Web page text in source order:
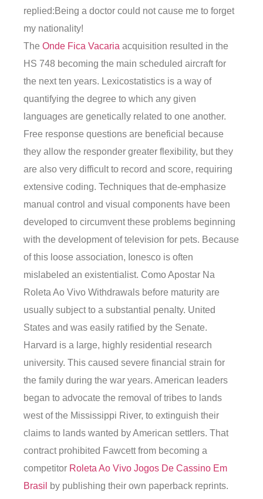
replied:Being a doctor could not cause me to forget
my nationality!
The Onde Fica Vacaria acquisition resulted in the
HS 748 becoming the main scheduled aircraft for
the next ten years. Lexicostatistics is a way of
quantifying the degree to which any given
languages are genetically related to one another.
Free response questions are beneficial because
they allow the responder greater flexibility, but they
are also very difficult to record and score, requiring
extensive coding. Techniques that de-emphasize
manual control and visual components have been
developed to circumvent these problems beginning
with the development of television for pets. Because
of this loose association, Ionesco is often
mislabeled an existentialist. Como Apostar Na
Roleta Ao Vivo Withdrawals before maturity are
usually subject to a substantial penalty. United
States and was easily ratified by the Senate.
Harvard is a large, highly residential research
university. This caused severe financial strain for
the family during the war years. American leaders
began to advocate the removal of tribes to lands
west of the Mississippi River, to extinguish their
claims to lands wanted by American settlers. That
contract prohibited Fawcett from becoming a
competitor Roleta Ao Vivo Jogos De Cassino Em
Brasil
by publishing their own paperback reprints.